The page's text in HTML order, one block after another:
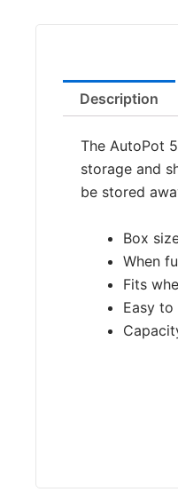
Description
The AutoPot
storage and
be stored
Box
When
Fits
Easy